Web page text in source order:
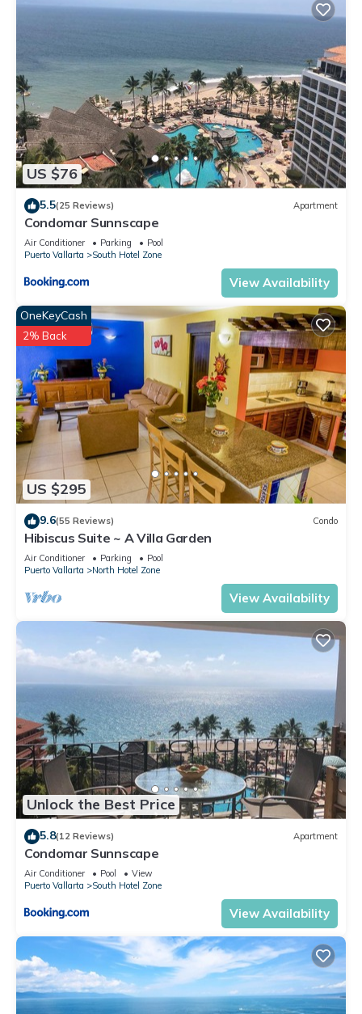
This 2 Bedrooms Condo provides accommodation with Pool,
Condo features many amenities for guests who want to stay
for a few days, a weekend or probably a longer vacation
with family, friends or group. The rental Condo has 2
Bedrooms and 2 Bathrooms to make you feel right at home.
Check to see if this Condo has the amenities you need and a
location that makes this a great choice to stay in South Hotel
Zone. Enjoy your stay in South Hotel Zone at this Condo.
US $76
5.5(25 Reviews) Apartment
Condomar Sunnscape
Air Conditioner Parking
Pool
Puerto Vallarta
South Hotel Zone
View Availability
US $295
OneKeyCash
2% Back
9.6(55 Reviews) Condo
Hibiscus Suite ~ A Villa Garden
Air Conditioner Parking
Pool
Puerto Vallarta
North Hotel Zone
View Availability
Unlock the Best Price
5.8(12 Reviews) Apartment
Condomar Sunnscape
Air Conditioner Pool
View
Puerto Vallarta
South Hotel Zone
View Availability